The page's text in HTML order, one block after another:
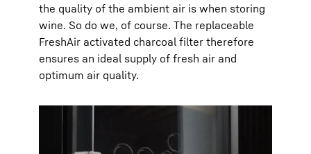
the quality of the ambient air is when storing
wine. So do we, of course. The replaceable
FreshAir activated charcoal filter therefore
ensures an ideal supply of fresh air and
optimum air quality.